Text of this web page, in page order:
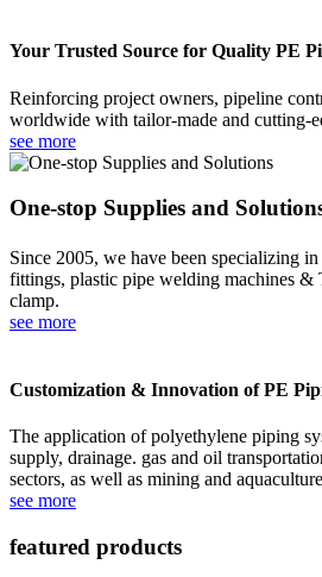
Your Trusted Source for Quality PE
Reinforcing project owners, pipeline
worldwide with tailor-made and cutting-
see more
One-stop Supplies and
Since 2005, we have been specializing
fittings, plastic pipe welding machines &
clamp.
see more
Customization & Innovation of PE
The application of polyethylene piping
supply, drainage. gas and oil
sectors, as well as mining and
see more
featured products